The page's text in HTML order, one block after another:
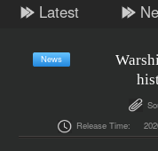
Latest
News
Release Time: